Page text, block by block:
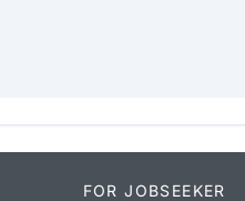
FOR JOBSEEKER